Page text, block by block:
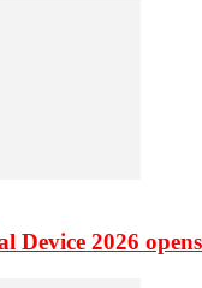
Device 2026